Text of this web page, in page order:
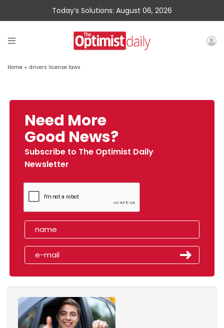
Today’s Solutions: August 06, 2026
Home » drivers license laws
Need More
Good News?
Subscribe to The Optimist Daily
Newsletter